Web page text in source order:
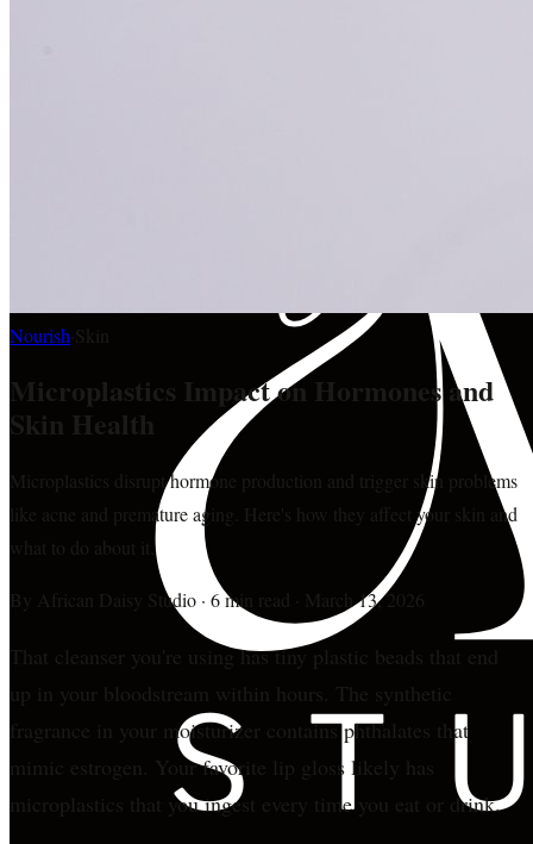
Nourish
Microplastics Impact on Hormones and
Skin Health
Microplastics disrupt hormone production and trigger skin problems
like acne and premature aging. Here's how they affect your skin and
By African Daisy Studio · 6 min read March 13, 2026
That cleanser you're using has tiny plastic beads that end
up in your bloodstream within hours. The synthetic
fragrance in your moisturizer contains phthalates that
mimic estrogen. Your favorite lip gloss likely has
microplastics that you ingest every time you eat or drink.